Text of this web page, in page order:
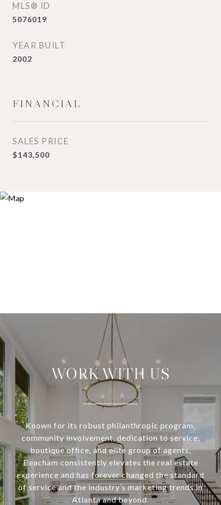
MLS® ID
5076019
YEAR BUILT
2002
FINANCIAL
SALES PRICE
$143,500
WORK WITH US
Known for its robust philanthropic program,
community involvement, dedication to service,
boutique office, and elite group of agents,
Beacham consistently elevates the real estate
experience and has forever changed the standard
of service and the industry’s marketing trends in
Atlanta and beyond.